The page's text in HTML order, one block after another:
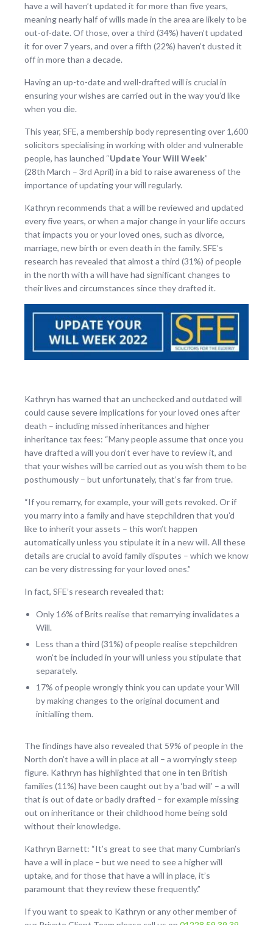
have a will haven’t updated it for more than five years,
meaning nearly half of wills made in the area are likely to be
out-of-date. Of those, over a third (34%) haven’t updated
it for over 7 years, and over a fifth (22%) haven’t dusted it
off in more than a decade.
Having an up-to-date and well-drafted will is crucial in
ensuring your wishes are carried out in the way you’d like
when you die.
This year, SFE, a membership body representing over 1,600
solicitors specialising in working with older and vulnerable
people, has launched “Update Your Will Week”
(28th March – 3rd April) in a bid to raise awareness of the
importance of updating your will regularly.
Kathryn recommends that a will be reviewed and updated
every five years, or when a major change in your life occurs
that impacts you or your loved ones, such as divorce,
marriage, new birth or even death in the family. SFE’s
research has revealed that almost a third (31%) of people
in the north with a will have had significant changes to
their lives and circumstances since they drafted it.
Kathryn has warned that an unchecked and outdated will
could cause severe implications for your loved ones after
death – including missed inheritances and higher
inheritance tax fees: “Many people assume that once you
have drafted a will you don’t ever have to review it, and
that your wishes will be carried out as you wish them to be
posthumously – but unfortunately, that’s far from true.
“If you remarry, for example, your will gets revoked. Or if
you marry into a family and have stepchildren that you’d
like to inherit your assets – this won’t happen
automatically unless you stipulate it in a new will. All these
details are crucial to avoid family disputes – which we know
can be very distressing for your loved ones.”
In fact, SFE’s research revealed that:
Only 16% of Brits realise that remarrying invalidates a
Will.
Less than a third (31%) of people realise stepchildren
won’t be included in your will unless you stipulate that
separately.
17% of people wrongly think you can update your Will
by making changes to the original document and
initialling them.
The findings have also revealed that 59% of people in the
North don’t have a will in place at all – a worryingly steep
figure. Kathryn has highlighted that one in ten British
families (11%) have been caught out by a ‘bad will’ – a will
that is out of date or badly drafted – for example missing
out on inheritance or their childhood home being sold
without their knowledge.
Kathryn Barnett: “It’s great to see that many Cumbrian’s
have a will in place – but we need to see a higher will
uptake, and for those that have a will in place, it’s
paramount that they review these frequently.”
If you want to speak to Kathryn or any other member of